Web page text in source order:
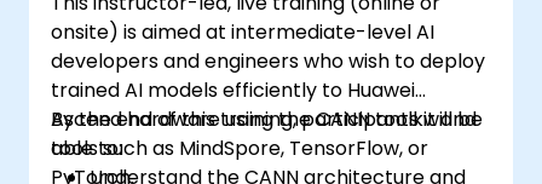
onsite) is aimed at intermediate-level AI
developers and engineers who wish to deploy
trained AI models efficiently to Huawei
Ascend hardware using the CANN toolkit and
tools such as MindSpore, TensorFlow, or
PyTorch.
By the end of this training, participants will be
able to:
Understand the CANN architecture and